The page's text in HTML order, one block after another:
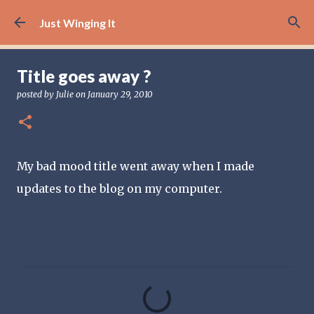
Skip to main content
Just Winging It
Title goes away ?
posted by Julie on January 29, 2010
My bad mood title went away when I made
updates to the blog on my computer.